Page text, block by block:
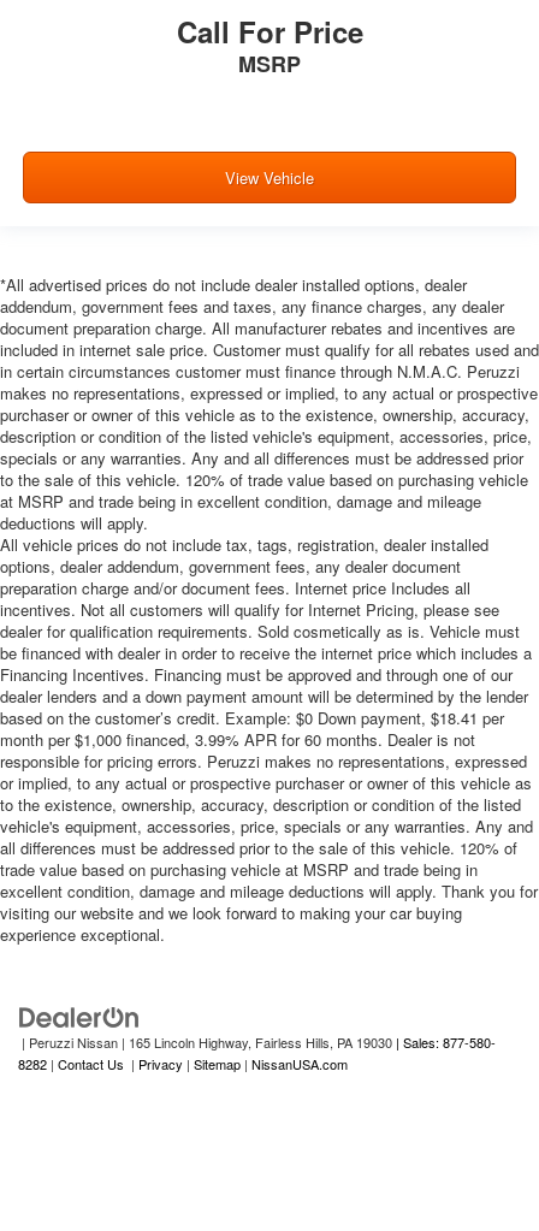
Call For Price
MSRP
View Vehicle
*All advertised prices do not include dealer installed options, dealer
addendum, government fees and taxes, any finance charges, any dealer
document preparation charge. All manufacturer rebates and incentives are
included in internet sale price. Customer must qualify for all rebates used and
in certain circumstances customer must finance through N.M.A.C. Peruzzi
makes no representations, expressed or implied, to any actual or prospective
purchaser or owner of this vehicle as to the existence, ownership, accuracy,
description or condition of the listed vehicle's equipment, accessories, price,
specials or any warranties. Any and all differences must be addressed prior
to the sale of this vehicle. 120% of trade value based on purchasing vehicle
at MSRP and trade being in excellent condition, damage and mileage
deductions will apply.
All vehicle prices do not include tax, tags, registration, dealer installed
options, dealer addendum, government fees, any dealer document
preparation charge and/or document fees. Internet price Includes all
incentives. Not all customers will qualify for Internet Pricing, please see
dealer for qualification requirements. Sold cosmetically as is. Vehicle must
be financed with dealer in order to receive the internet price which includes a
Financing Incentives. Financing must be approved and through one of our
dealer lenders and a down payment amount will be determined by the lender
based on the customer’s credit. Example: $0 Down payment, $18.41 per
month per $1,000 financed, 3.99% APR for 60 months. Dealer is not
responsible for pricing errors. Peruzzi makes no representations, expressed
or implied, to any actual or prospective purchaser or owner of this vehicle as
to the existence, ownership, accuracy, description or condition of the listed
vehicle's equipment, accessories, price, specials or any warranties. Any and
all differences must be addressed prior to the sale of this vehicle. 120% of
trade value based on purchasing vehicle at MSRP and trade being in
excellent condition, damage and mileage deductions will apply. Thank you for
visiting our website and we look forward to making your car buying
experience exceptional.
| Peruzzi Nissan | 165 Lincoln Highway, Fairless Hills, PA 19030 | Sales: 877-580-
8282 | Contact Us | Privacy | Sitemap | NissanUSA.com